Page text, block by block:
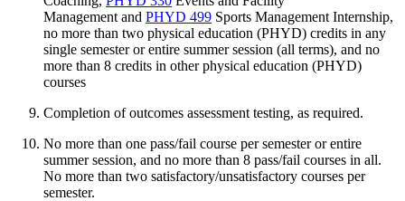
Management and PHYD 499 Sports Management Internship,
no more than two physical education (PHYD) credits in any
single semester or entire summer session (all terms), and no
more than 8 credits in other physical education (PHYD)
courses
Completion of outcomes assessment testing, as required.
No more than one pass/fail course per semester or entire
summer session, and no more than 8 pass/fail courses in all.
No more than two satisfactory/unsatisfactory courses per
semester.